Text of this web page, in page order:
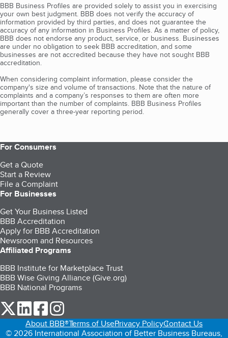
BBB Business Profiles are provided solely to assist you in exercising
your own best judgment. BBB does not verify the accuracy of
information provided by third parties, and does not guarantee the
accuracy of any information in Business Profiles. As a matter of policy,
BBB does not endorse any product, service, or business. Businesses
are under no obligation to seek BBB accreditation, and some
businesses are not accredited because they have not sought BBB
accreditation.
When considering complaint information, please consider the
company's size and volume of transactions. Note that the nature of
complaints and a company’s responses to them are often more
important than the number of complaints. BBB Business Profiles
generally cover a three-year reporting period.
For Consumers
Get a Quote
Start a Review
File a Complaint
For Businesses
Get Your Business Listed
BBB Accreditation
Apply for BBB Accreditation
Newsroom and Resources
Affiliated Programs
BBB Institute for Marketplace Trust
BBB Wise Giving Alliance (Give.org)
BBB National Programs
our Twitter (opens in a new tab)
our LinkedIn (opens in a new tab)
our Facebook (opens in a new tab)
About BBB®Terms of UsePrivacy PolicyContact Us
© 2026 International Association of Better Business Bureaus,